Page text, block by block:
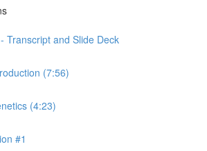
Transcript and Slide Deck
(7:56)
(4:23)
#1